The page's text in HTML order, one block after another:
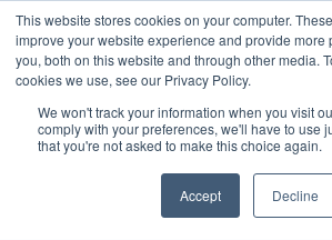
This website stores cookies on your computer.
improve your website experience and provide more
you, both on this website and through other media.
cookies we use, see our Privacy Policy.
We won't track your information when you visit
comply with your preferences, we'll have to use
that you're not asked to make this choice again.
Accept Decline
Asia